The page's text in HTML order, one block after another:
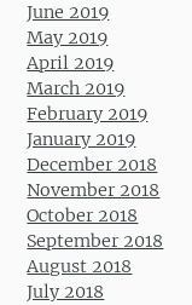
June 2019
May 2019
April 2019
March 2019
February 2019
January 2019
December 2018
November 2018
October 2018
September 2018
August 2018
July 2018